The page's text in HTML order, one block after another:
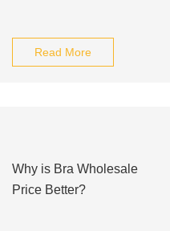
Read More
Why is Bra Wholesale
Price Better?